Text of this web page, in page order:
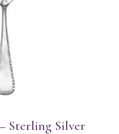
Sterling Silver